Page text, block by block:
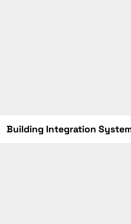
Building Integration